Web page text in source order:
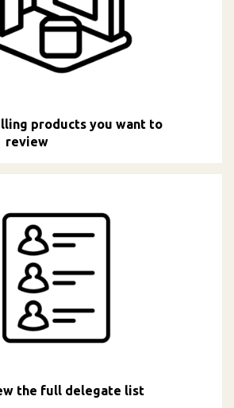
products you want to
review
the full delegate list